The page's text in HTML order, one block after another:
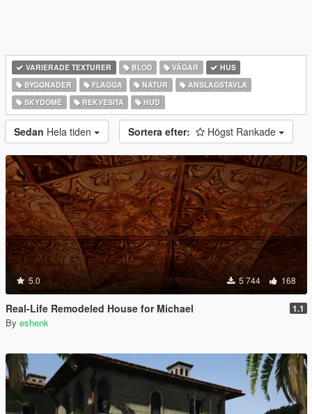
VARIERADE TEXTURER BLOD VÄGAR
HUS
BYGGNADER
FLAGGA NATUR
ANSLAGSTAVLA
SKYDOME
REKVESITA HUD
Sedan Hela tiden Sortera efter: Högst Rankade
5.0 5 744 168
Real-Life Remodeled House for Michael 1.1
By eshenk